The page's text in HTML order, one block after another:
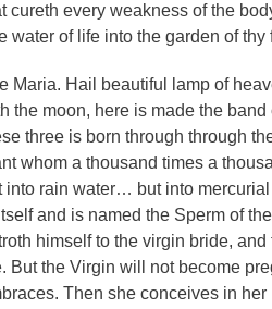
cureth every weakness of the
water of life into the garden of thy
Maria. Hail beautiful lamp of
the moon, here is made the
three is born through through
whom a thousand times a
into rain water… but into
and is named the Sperm of
himself to the virgin bride,
But the Virgin will not become
Then she conceives in